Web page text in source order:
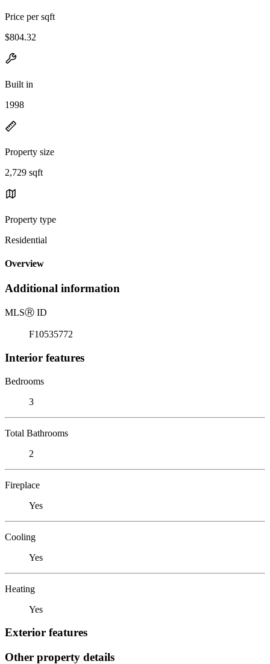
Price per sqft
$804.32
Built in
1998
Property size
2,729 sqft
Property type
Residential
Overview
Additional information
MLSⓇ ID
F10535772
Interior features
Bedrooms
3
Total Bathrooms
2
Fireplace
Yes
Cooling
Yes
Heating
Yes
Exterior features
Other property details